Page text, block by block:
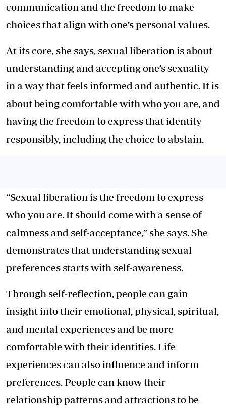
communication and the freedom to make
choices that align with one’s personal values.
At its core, she says, sexual liberation is about
understanding and accepting one’s sexuality
in a way that feels informed and authentic. It is
about being comfortable with who you are, and
having the freedom to express that identity
responsibly, including the choice to abstain.
“Sexual liberation is the freedom to express
who you are. It should come with a sense of
calmness and self-acceptance,” she says. She
demonstrates that understanding sexual
preferences starts with self-awareness.
Through self-reflection, people can gain
insight into their emotional, physical, spiritual,
and mental experiences and be more
comfortable with their identities. Life
experiences can also influence and inform
preferences. People can know their
relationship patterns and attractions to be